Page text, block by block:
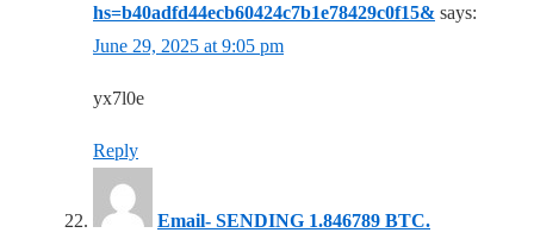
hs=b40adfd44ecb60424c7b1e78429c0f15& says:
June 29, 2025 at 9:05 pm
yx7l0e
Reply
Email- SENDING 1.846789 BTC.